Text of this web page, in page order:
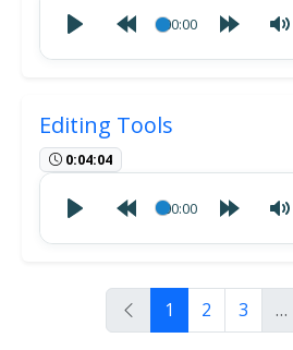
00:00
Editing Tools
0:04:04
00:00
1 2 3 …